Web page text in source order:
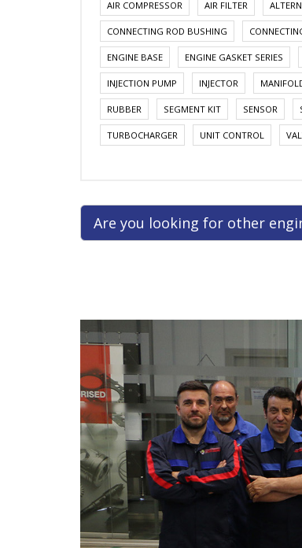
AIR COMPRESSOR AIR FILTER
CONNECTING ROD BUSHING
ENGINE BASE ENGINE GASKET SERIES
INJECTION PUMP INJECTOR
RUBBER SEGMENT KIT SENSOR
TURBOCHARGER UNIT CONTROL
Are you looking for other